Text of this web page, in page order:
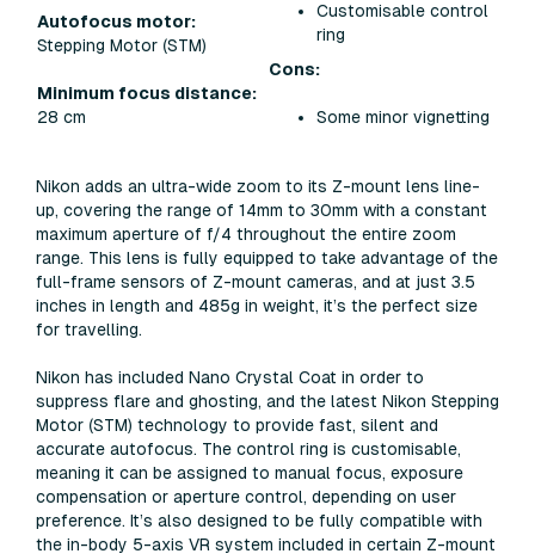
Autofocus motor:
Stepping Motor (STM)
Minimum focus distance:
28 cm
Customisable control
ring
Cons:
Some minor vignetting
Nikon adds an ultra-wide zoom to its Z-mount lens line-
up, covering the range of 14mm to 30mm with a constant
maximum aperture of f/4 throughout the entire zoom
range. This lens is fully equipped to take advantage of the
full-frame sensors of Z-mount cameras, and at just 3.5
inches in length and 485g in weight, it’s the perfect size
for travelling.
Nikon has included Nano Crystal Coat in order to
suppress flare and ghosting, and the latest Nikon Stepping
Motor (STM) technology to provide fast, silent and
accurate autofocus. The control ring is customisable,
meaning it can be assigned to manual focus, exposure
compensation or aperture control, depending on user
preference. It’s also designed to be fully compatible with
the in-body 5-axis VR system included in certain Z-mount